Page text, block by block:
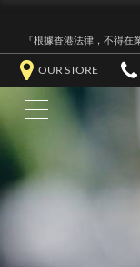
『根據香港法律，不得在
OUR STORE